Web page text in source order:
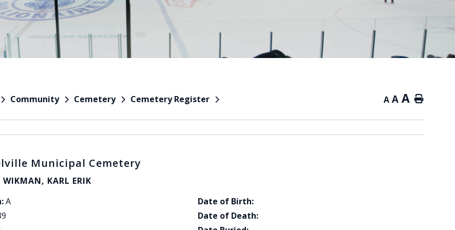
Community Cemetery Cemetery Register A A A Home
Municipal Cemetery
KARL ERIK
A
Date of Birth:
Date of Death: